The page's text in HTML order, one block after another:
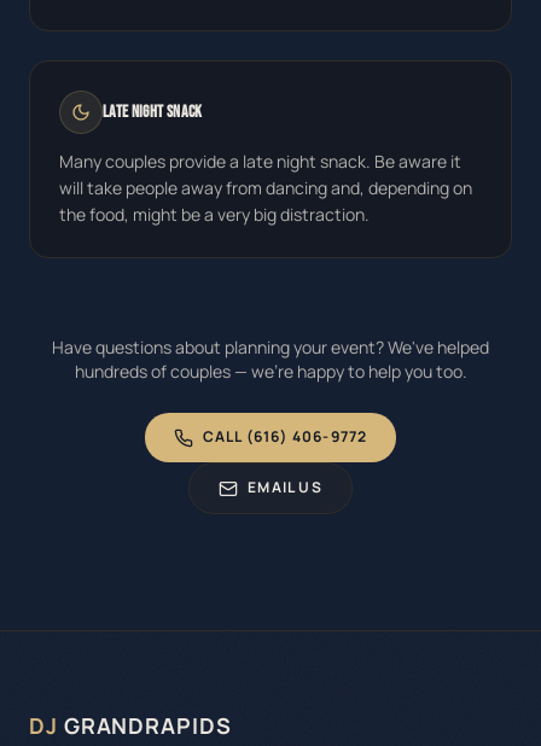
Late Night Snack
Many couples provide a late night snack. Be aware it
will take people away from dancing and, depending on
the food, might be a very big distraction.
Have questions about planning your event? We've helped
hundreds of couples — we're happy to help you too.
CALL (616) 406-9772
EMAIL US
DJ GRANDRAPIDS